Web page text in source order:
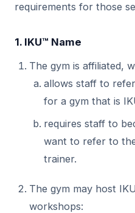
requirements for those
1. IKU™ Name
The gym is affiliated,
allows staff to
for a gym that is
requires staff to
want to refer to
trainer.
The gym may host
workshops: